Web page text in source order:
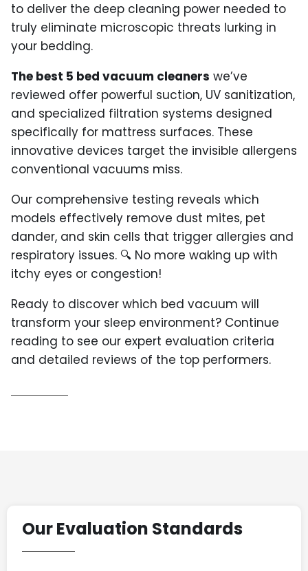
to deliver the deep cleaning power needed to
truly eliminate microscopic threats lurking in
your bedding.
The best 5 bed vacuum cleaners we’ve
reviewed offer powerful suction, UV sanitization,
and specialized filtration systems designed
specifically for mattress surfaces. These
innovative devices target the invisible allergens
conventional vacuums miss.
Our comprehensive testing reveals which
models effectively remove dust mites, pet
dander, and skin cells that trigger allergies and
respiratory issues. 🔍 No more waking up with
itchy eyes or congestion!
Ready to discover which bed vacuum will
transform your sleep environment? Continue
reading to see our expert evaluation criteria
and detailed reviews of the top performers.
Our Evaluation Standards